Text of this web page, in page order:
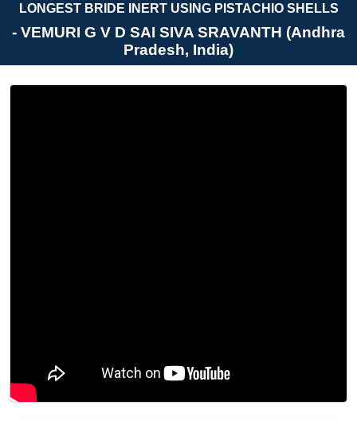
LONGEST BRIDE INERT USING PISTACHIO SHELLS
- VEMURI G V D SAI SIVA SRAVANTH (Andhra
Pradesh, India)